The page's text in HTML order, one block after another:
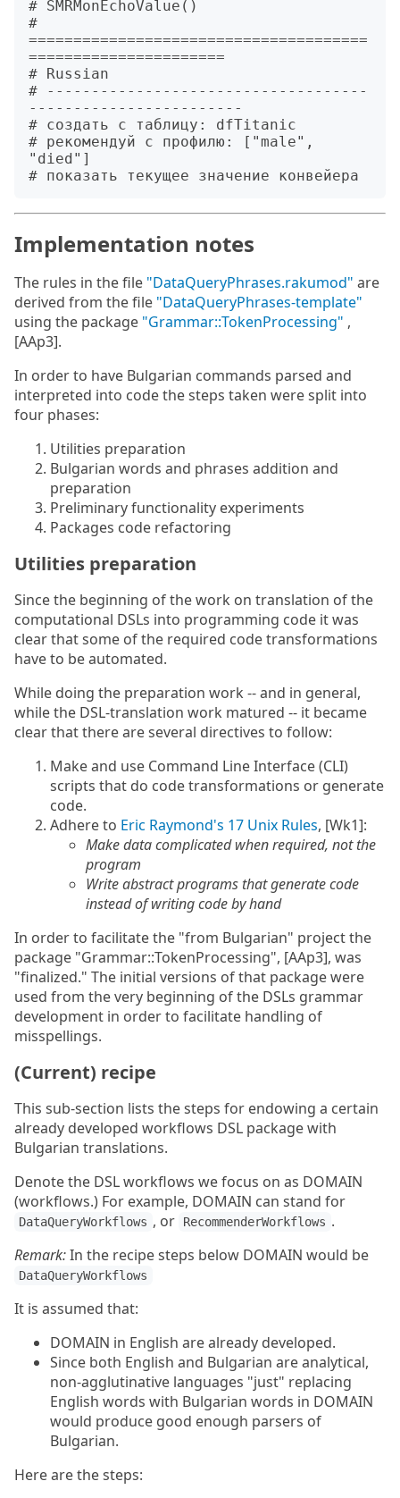
# SMRMonEchoValue()
#
======================================
======================
# Russian
# ------------------------------------
------------------------
# создать с таблицу: dfTitanic
# рекомендуй с профилю: ["male",
"died"]
Implementation notes
The rules in the file "DataQueryPhrases.rakumod" are
derived from the file "DataQueryPhrases-template"
using the package "Grammar::TokenProcessing" ,
[AAp3].
In order to have Bulgarian commands parsed and
interpreted into code the steps taken were split into
four phases:
Utilities preparation
Bulgarian words and phrases addition and
preparation
Preliminary functionality experiments
Packages code refactoring
Utilities preparation
Since the beginning of the work on translation of the
computational DSLs into programming code it was
clear that some of the required code transformations
have to be automated.
While doing the preparation work -- and in general,
while the DSL-translation work matured -- it became
clear that there are several directives to follow:
Make and use Command Line Interface (CLI)
scripts that do code transformations or generate
code.
Adhere to Eric Raymond's 17 Unix Rules, [Wk1]:
Make data complicated when required, not the
program
Write abstract programs that generate code
instead of writing code by hand
In order to facilitate the "from Bulgarian" project the
package "Grammar::TokenProcessing", [AAp3], was
"finalized." The initial versions of that package were
used from the very beginning of the DSLs grammar
development in order to facilitate handling of
misspellings.
(Current) recipe
This sub-section lists the steps for endowing a certain
already developed workflows DSL package with
Bulgarian translations.
Denote the DSL workflows we focus on as DOMAIN
(workflows.) For example, DOMAIN can stand for
DataQueryWorkflows , or RecommenderWorkflows .
Remark:In the recipe steps below DOMAIN would be
DataQueryWorkflows
It is assumed that:
DOMAIN in English are already developed.
Since both English and Bulgarian are analytical,
non-agglutinative languages "just" replacing
English words with Bulgarian words in DOMAIN
would produce good enough parsers of
Bulgarian.
Here are the steps: